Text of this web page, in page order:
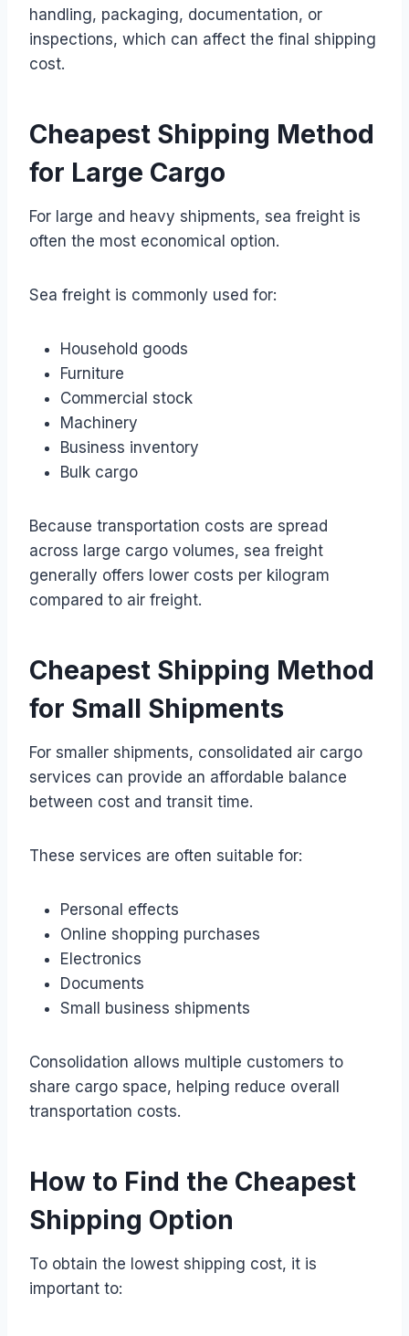
handling, packaging, documentation, or
inspections, which can affect the final shipping
cost.
Cheapest Shipping Method
for Large Cargo
For large and heavy shipments, sea freight is
often the most economical option.
Sea freight is commonly used for:
Household goods
Furniture
Commercial stock
Machinery
Business inventory
Bulk cargo
Because transportation costs are spread
across large cargo volumes, sea freight
generally offers lower costs per kilogram
compared to air freight.
Cheapest Shipping Method
for Small Shipments
For smaller shipments, consolidated air cargo
services can provide an affordable balance
between cost and transit time.
These services are often suitable for:
Personal effects
Online shopping purchases
Electronics
Documents
Small business shipments
Consolidation allows multiple customers to
share cargo space, helping reduce overall
transportation costs.
How to Find the Cheapest
Shipping Option
To obtain the lowest shipping cost, it is
important to: